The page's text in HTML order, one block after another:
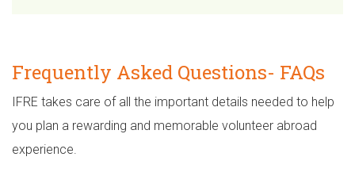
Frequently Asked Questions- FAQs
IFRE takes care of all the important details needed to help
you plan a rewarding and memorable volunteer abroad
experience.